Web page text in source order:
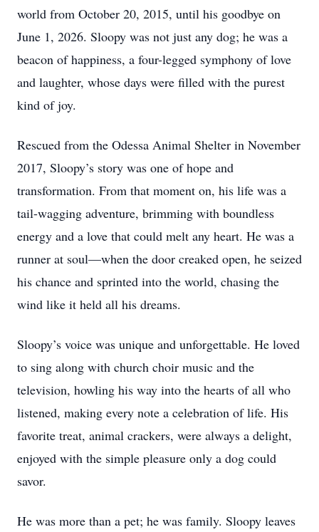
world from October 20, 2015, until his goodbye on
June 1, 2026. Sloopy was not just any dog; he was a
beacon of happiness, a four-legged symphony of love
and laughter, whose days were filled with the purest
kind of joy.
Rescued from the Odessa Animal Shelter in November
2017, Sloopy’s story was one of hope and
transformation. From that moment on, his life was a
tail-wagging adventure, brimming with boundless
energy and a love that could melt any heart. He was a
runner at soul—when the door creaked open, he seized
his chance and sprinted into the world, chasing the
wind like it held all his dreams.
Sloopy’s voice was unique and unforgettable. He loved
to sing along with church choir music and the
television, howling his way into the hearts of all who
listened, making every note a celebration of life. His
favorite treat, animal crackers, were always a delight,
enjoyed with the simple pleasure only a dog could
savor.
He was more than a pet; he was family. Sloopy leaves